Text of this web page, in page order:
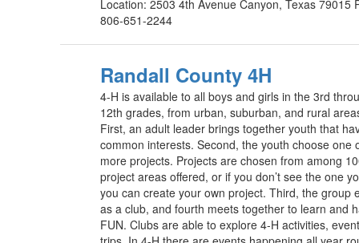
Location: 2503 4th Avenue Canyon, Texas 79015
806-651-2244
Randall County 4H
4-H is available to all boys and girls in the 3rd
12th grades, from urban, suburban, and rural
First, an adult leader brings together youth that
common interests. Second, the youth choose one
more projects. Projects are chosen from among
project areas offered, or if you don’t see the one
you can create your own project. Third, the group
as a club, and fourth meets together to learn and
FUN. Clubs are able to explore 4-H activities,